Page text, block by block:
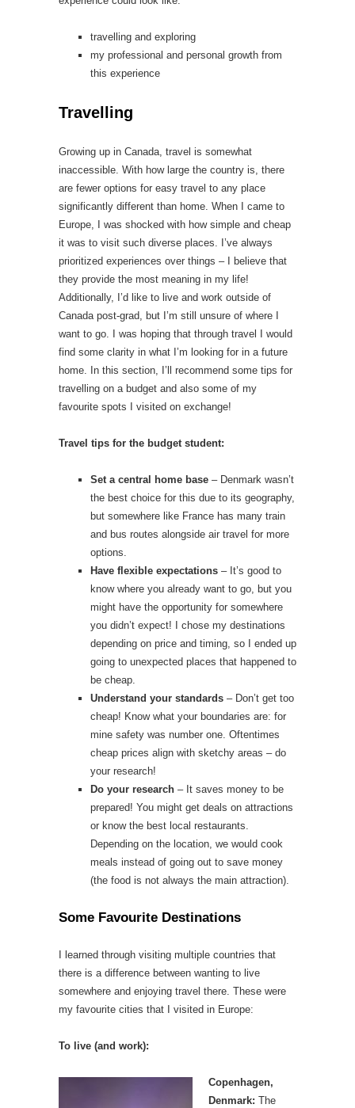
travelling and exploring
my professional and personal growth from
this experience
Travelling
Growing up in Canada, travel is somewhat
inaccessible. With how large the country is, there
are fewer options for easy travel to any place
significantly different than home. When I came to
Europe, I was shocked with how simple and cheap
it was to visit such diverse places. I’ve always
prioritized experiences over things – I believe that
they provide the most meaning in my life!
Additionally, I’d like to live and work outside of
Canada post-grad, but I’m still unsure of where I
want to go. I was hoping that through travel I would
find some clarity in what I’m looking for in a future
home. In this section, I’ll recommend some tips for
travelling on a budget and also some of my
favourite spots I visited on exchange!
Travel tips for the budget student:
Set a central home base – Denmark wasn’t
the best choice for this due to its geography,
but somewhere like France has many train
and bus routes alongside air travel for more
options.
Have flexible expectations – It’s good to
know where you already want to go, but you
might have the opportunity for somewhere
you didn’t expect! I chose my destinations
depending on price and timing, so I ended up
going to unexpected places that happened to
be cheap.
Understand your standards – Don’t get too
cheap! Know what your boundaries are: for
mine safety was number one. Oftentimes
cheap prices align with sketchy areas – do
your research!
Do your research – It saves money to be
prepared! You might get deals on attractions
or know the best local restaurants.
Depending on the location, we would cook
meals instead of going out to save money
(the food is not always the main attraction).
Some Favourite Destinations
I learned through visiting multiple countries that
there is a difference between wanting to live
somewhere and enjoying travel there. These were
my favourite cities that I visited in Europe:
To live (and work):
Copenhagen,
Denmark: The